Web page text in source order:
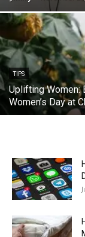
TIPS
Uplifting Women:
Women’s Day at